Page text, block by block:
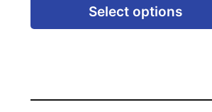
Select options